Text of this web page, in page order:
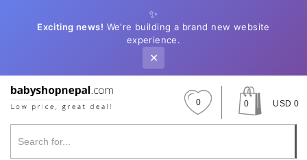
✨
Exciting news! We're building a brand new website
experience.
✕
0 0 USD 0